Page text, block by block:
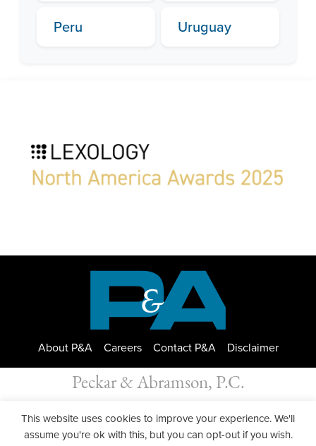
Peru Uruguay
About P&A Careers Contact P&A Disclaimer
Peckar & Abramson, P.C.
All Rights Reserved. Peckar & Abramson. Copyright © 2026
Privacy Policy | Designed by GWP Inc.
This website uses cookies to improve your experience. We'll
assume you're ok with this, but you can opt-out if you wish.